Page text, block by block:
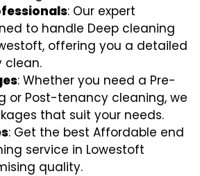
: Our expert
to handle Deep cleaning
offering you a detailed
clean.
: Whether you need a Pre-
or Post-tenancy cleaning, we
that suit your needs.
: Get the best Affordable end
service in Lowestoft
quality.